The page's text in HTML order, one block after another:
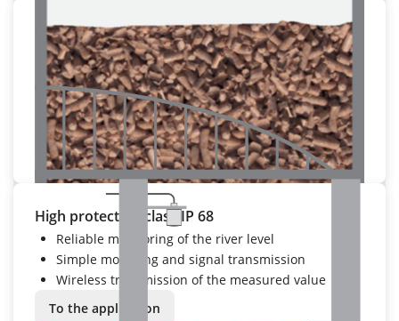
Measuring from the outside
Reliable measurement right through the container
walls
Retro-fit installation possible without opening the
container
To the application
High protection class IP 68
Reliable monitoring of the river level
Simple mounting and signal transmission
Wireless transmission of the measured value
To the application